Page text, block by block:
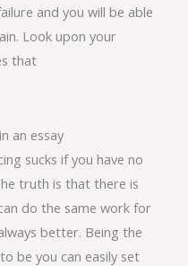
and you will be able
Look upon your
that
an essay
sucks if you have no
truth is that there is
do the same work for
better. Being the
be you can easily set